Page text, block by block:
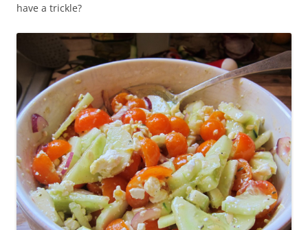
have a trickle?